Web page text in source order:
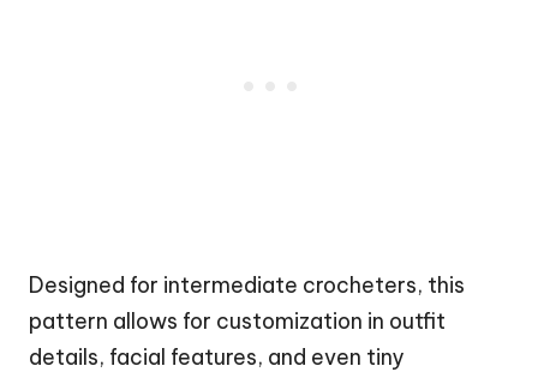
Designed for intermediate crocheters, this
pattern allows for customization in outfit
details, facial features, and even tiny